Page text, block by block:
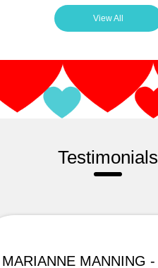
View All
Testimonials